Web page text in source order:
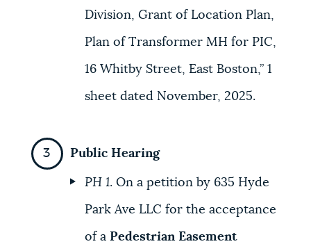
Division, Grant of Location Plan,
Plan of Transformer MH for PIC,
16 Whitby Street, East Boston,” 1
sheet dated November, 2025.
Public Hearing
PH 1. On a petition by 635 Hyde
Park Ave LLC for the acceptance
of aPedestrian Easement